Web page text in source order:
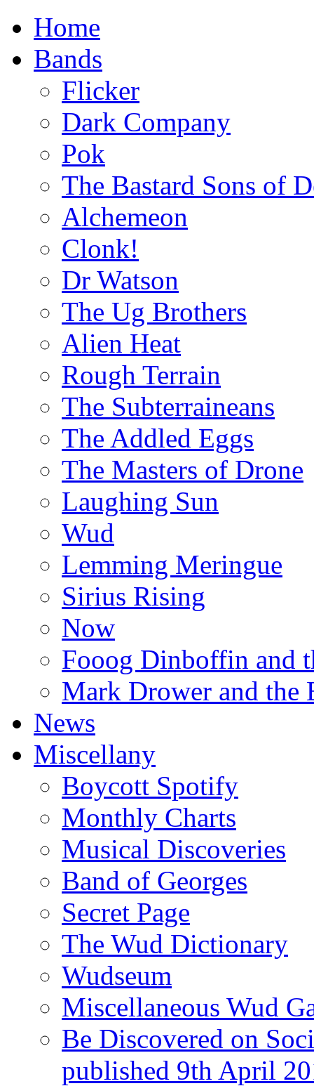
Home
Bands
Flicker
Dark Company
Pok
The Bastard Sons of
Alchemeon
Clonk!
Dr Watson
The Ug Brothers
Alien Heat
Rough Terrain
The Subterraineans
The Addled Eggs
The Masters of Drone
Laughing Sun
Wud
Lemming Meringue
Sirius Rising
Now
Fooog Dinboffin and
Mark Drower and the
News
Miscellany
Boycott Spotify
Monthly Charts
Musical Discoveries
Band of Georges
Secret Page
The Wud Dictionary
Wudseum
Miscellaneous Wud
Be Discovered on
published 9th April